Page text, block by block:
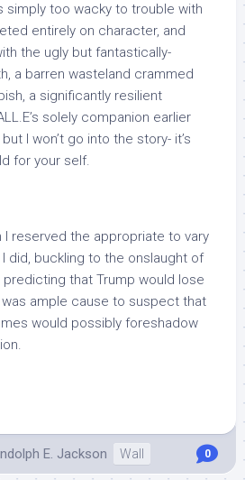
simply too wacky to trouble with
entirely on character, and
the ugly but fantastically-
a barren wasteland crammed
a significantly resilient
solely companion earlier
I won’t go into the story- it’s
for your self.
I reserved the appropriate to vary
did, buckling to the onslaught of
that Trump would lose
ample cause to suspect that
would possibly foreshadow
E. Jackson Wall 0